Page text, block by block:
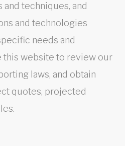
and techniques, and
and technologies
needs and
this website to review our
laws, and obtain
quotes, projected